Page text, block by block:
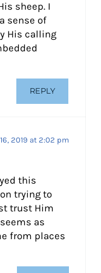
sheep. I
sense of
His calling
REPLY
2019 at 2:02 pm
this
trying to
trust Him
as
from places